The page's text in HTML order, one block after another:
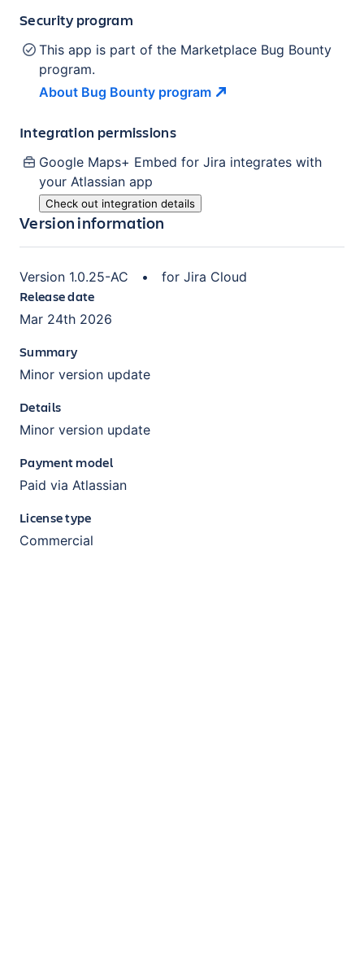
Security program
This app is part of the Marketplace Bug Bounty
program.
About Bug Bounty program
Integration permissions
Google Maps+ Embed for Jira integrates with
your Atlassian app
Check out integration details
Version information
Version 1.0.25-AC • for Jira Cloud
Release date
Mar 24th 2026
Summary
Minor version update
Details
Minor version update
Payment model
Paid via Atlassian
License type
Commercial